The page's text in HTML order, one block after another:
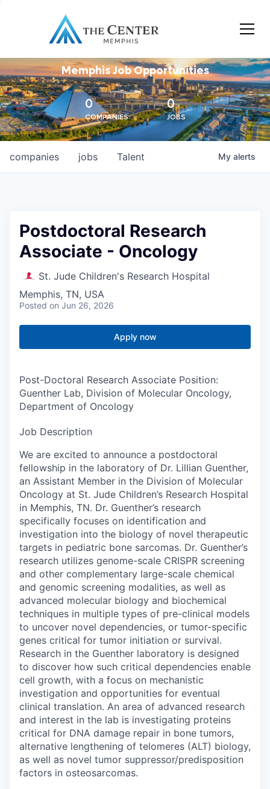
Memphis Job Opportunities
0
COMPANIES
0
JOBS
jobs
companies Talent My alerts
Postdoctoral Research
Associate - Oncology
St. Jude Children's Research Hospital
Memphis, TN, USA
Posted on Jun 26, 2026
Apply now
Post-Doctoral Research Associate Position:
Guenther Lab, Division of Molecular Oncology,
Department of Oncology
Job Description
We are excited to announce a postdoctoral
fellowship in the laboratory of Dr. Lillian Guenther,
an Assistant Member in the Division of Molecular
Oncology at St. Jude Children’s Research Hospital
in Memphis, TN. Dr. Guenther’s research
specifically focuses on identification and
investigation into the biology of novel therapeutic
targets in pediatric bone sarcomas. Dr. Guenther’s
research utilizes genome-scale CRISPR screening
and other complementary large-scale chemical
and genomic screening modalities, as well as
advanced molecular biology and biochemical
techniques in multiple types of pre-clinical models
to uncover novel dependencies, or tumor-specific
genes critical for tumor initiation or survival.
Research in the Guenther laboratory is designed
to discover how such critical dependencies enable
cell growth, with a focus on mechanistic
investigation and opportunities for eventual
clinical translation. An area of advanced research
and interest in the lab is investigating proteins
critical for DNA damage repair in bone tumors,
alternative lengthening of telomeres (ALT) biology,
as well as novel tumor suppressor/predisposition
factors in osteosarcomas.